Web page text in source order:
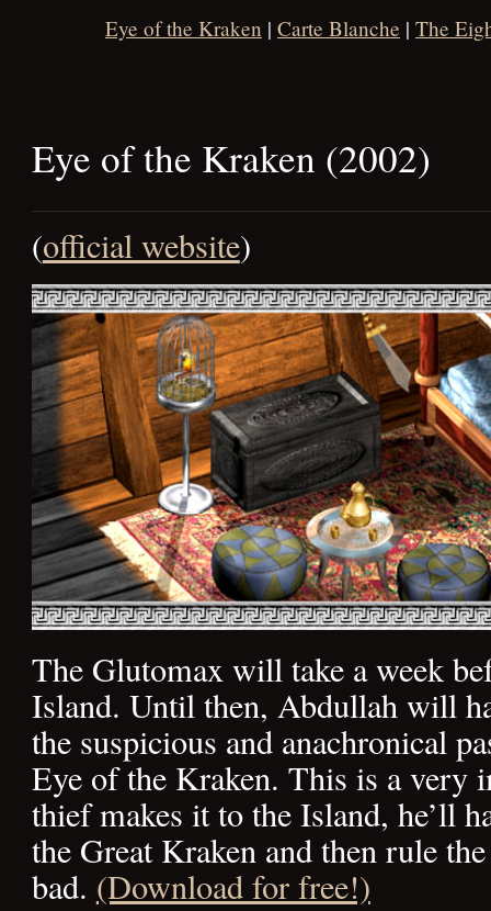
Eye of the Kraken | Carte Blanche | The
Eye of the Kraken (2002)
(official website)
The Glutomax will take a week
Island. Until then, Abdullah will
the suspicious and anachronical
Eye of the Kraken. This is a very
thief makes it to the Island, he’ll
the Great Kraken and then rule
bad. (Download for free!)